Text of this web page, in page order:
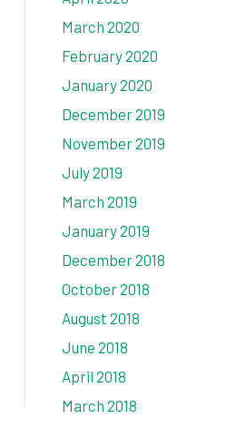
March 2020
February 2020
January 2020
December 2019
November 2019
July 2019
March 2019
January 2019
December 2018
October 2018
August 2018
June 2018
April 2018
March 2018